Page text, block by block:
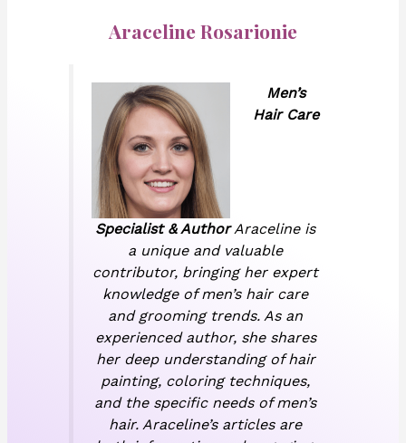
Araceline Rosarionie
Men’s
Hair Care
Specialist & AuthorAraceline is
a unique and valuable
contributor, bringing her expert
knowledge of men’s hair care
and grooming trends. As an
experienced author, she shares
her deep understanding of hair
painting, coloring techniques,
and the specific needs of men’s
hair. Araceline’s articles are